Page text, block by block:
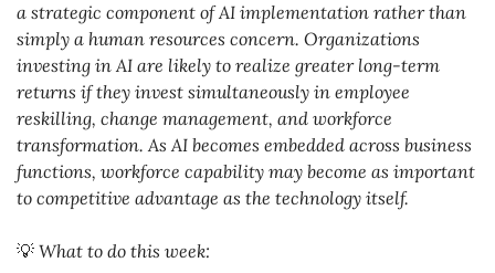
a strategic component of AI implementation rather than
simply a human resources concern. Organizations
investing in AI are likely to realize greater long-term
returns if they invest simultaneously in employee
reskilling, change management, and workforce
transformation. As AI becomes embedded across business
functions, workforce capability may become as important
to competitive advantage as the technology itself.
💡 What to do this week: